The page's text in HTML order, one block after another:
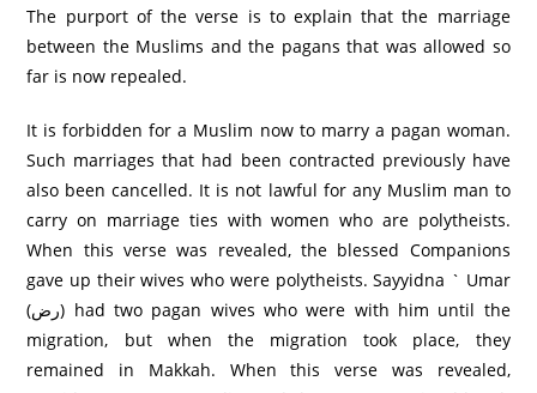
The purport of the verse is to explain that the marriage
between the Muslims and the pagans that was allowed so
far is now repealed.
It is forbidden for a Muslim now to marry a pagan woman.
Such marriages that had been contracted previously have
also been cancelled. It is not lawful for any Muslim man to
carry on marriage ties with women who are polytheists.
When this verse was revealed, the blessed Companions
gave up their wives who were polytheists. Sayyidna ` Umar
(رض) had two pagan wives who were with him until the
migration, but when the migration took place, they
remained in Makkah. When this verse was revealed,